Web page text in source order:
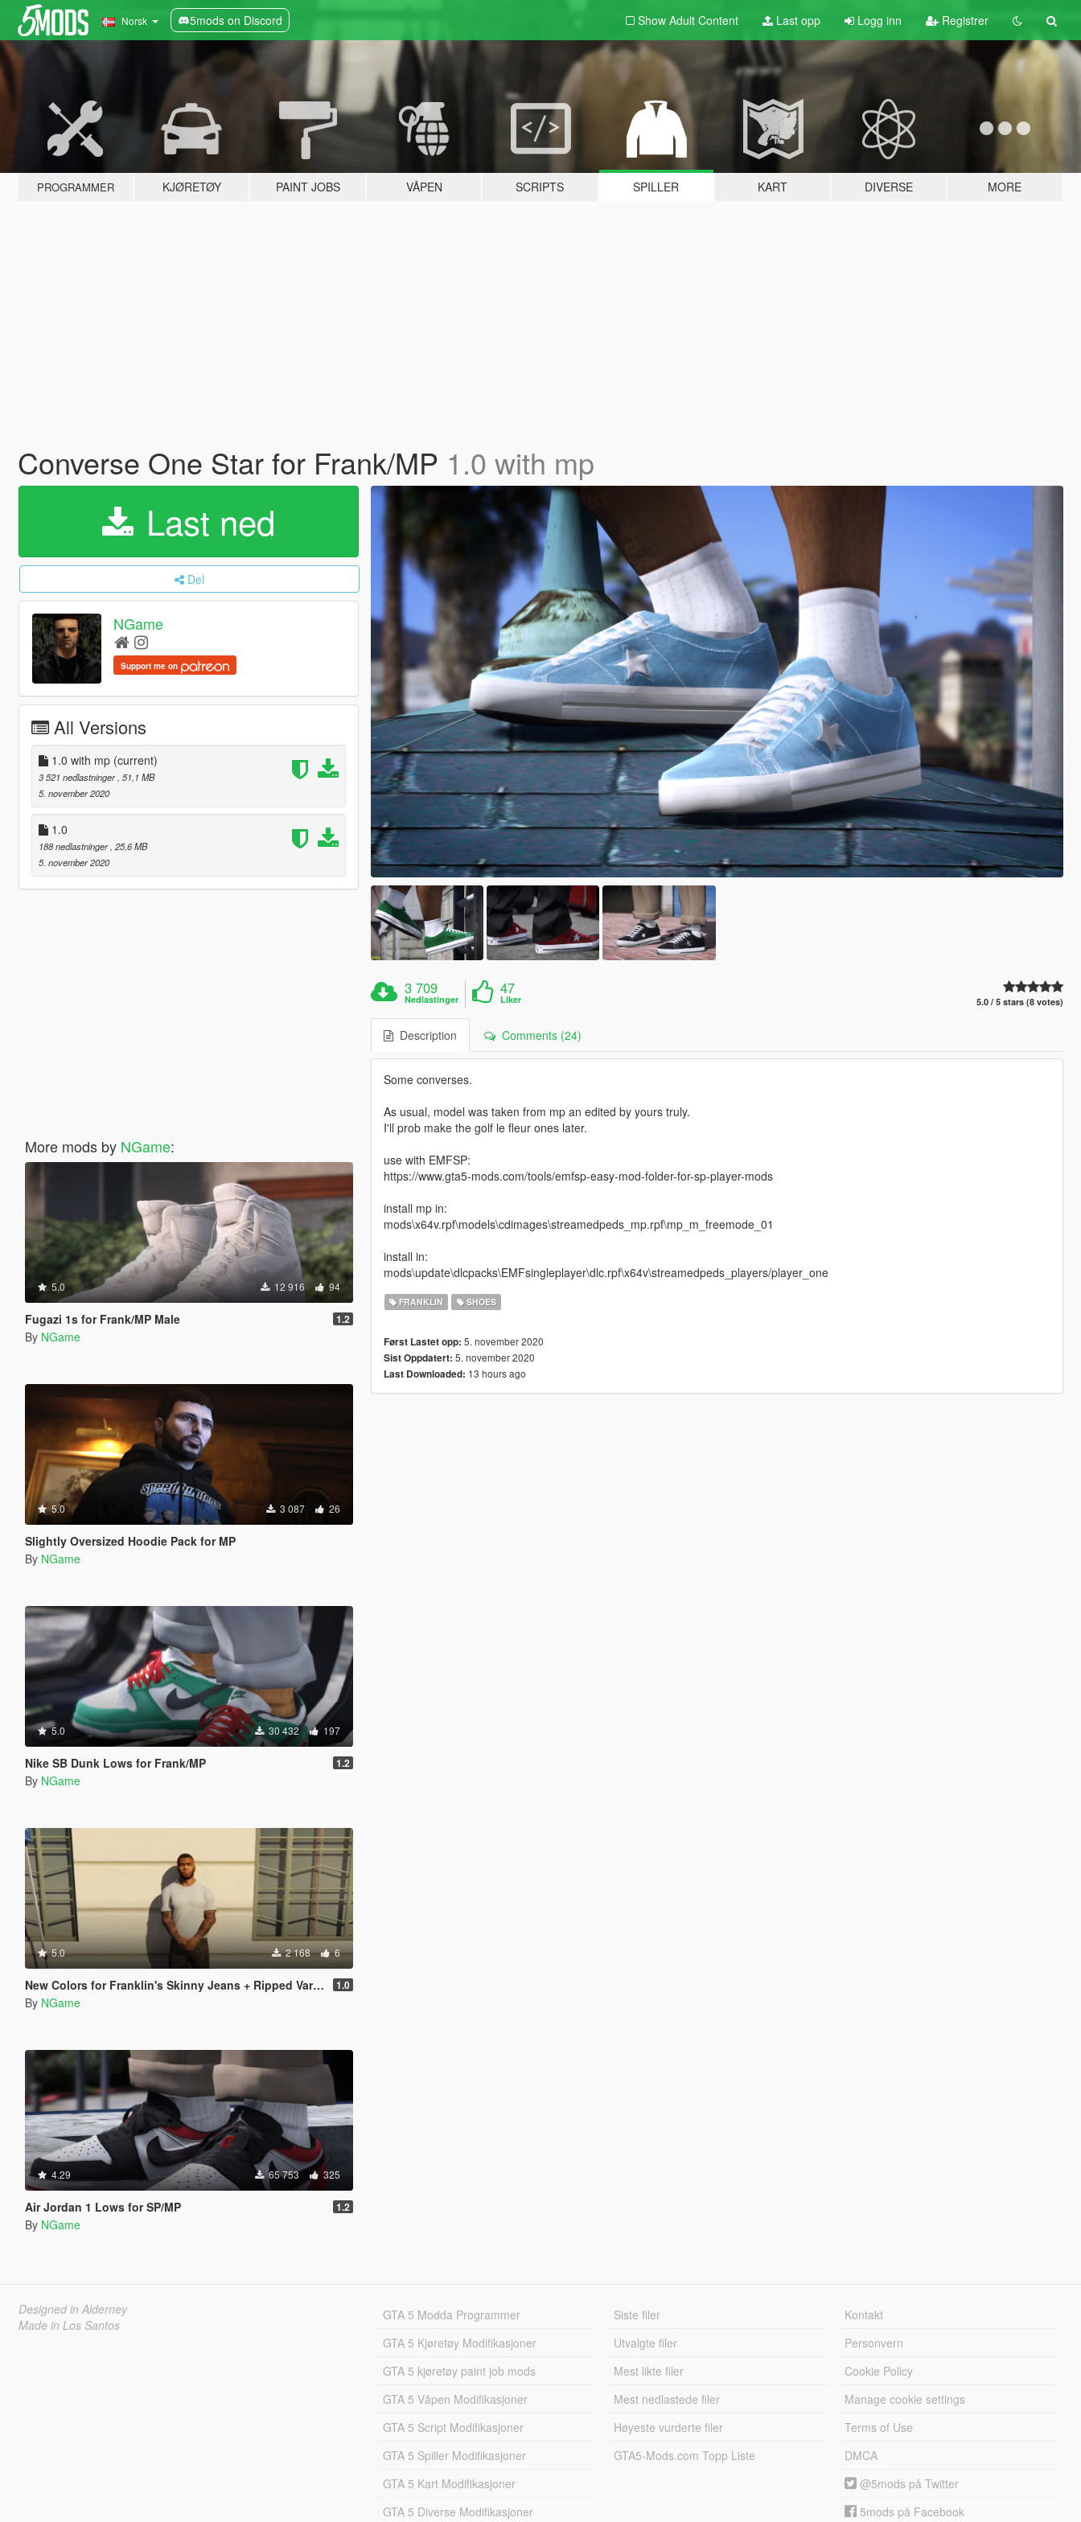
Norsk 5mods on Discord Show Adult Content Last opp Logg inn Registrer
PROGRAMMER KJØRETØY PAINT JOBS VÅPEN SCRIPTS SPILLER KART DIVERSE MORE
Converse One Star for Frank/MP 1.0 with mp
Last ned
Del
NGame
Support me on
All Versions
1.0 with mp (current)
3 521 nedlastninger , 51,1 MB
5. november 2020
1.0
188 nedlastninger , 25,6 MB
5. november 2020
More mods by NGame:
5.0 12 916 94
Fugazi 1s for Frank/MP Male 1.2
By NGame
5.0 3 087 26
Slightly Oversized Hoodie Pack for MP
By NGame
5.0 30 432 197
Nike SB Dunk Lows for Frank/MP 1.2
By NGame
5.0 2 168 6
New Colors for Franklin's Skinny Jeans + Ripped Variant 1.0
By NGame
4.29 65 753 325
Air Jordan 1 Lows for SP/MP 1.2
By NGame
3 709
Nedlastinger
47
Liker 5.0 / 5 stars (8 votes)
Description Comments (24)
Some converses.
As usual, model was taken from mp an edited by yours truly.
I'll prob make the golf le fleur ones later.
use with EMFSP:
https://www.gta5-mods.com/tools/emfsp-easy-mod-folder-for-sp-player-mods
install mp in:
mods\x64v.rpf\models\cdimages\streamedpeds_mp.rpf\mp_m_freemode_01
install in:
mods\update\dlcpacks\EMFsingleplayer\dlc.rpf\x64v\streamedpeds_players/player_one
FRANKLIN SHOES
Først Lastet opp: 5. november 2020
Sist Oppdatert: 5. november 2020
Last Downloaded: 13 hours ago
Designed in Alderney
Made in Los Santos
GTA 5 Modda Programmer
GTA 5 Kjøretøy Modifikasjoner
GTA 5 kjøretøy paint job mods
GTA 5 Våpen Modifikasjoner
GTA 5 Script Modifikasjoner
GTA 5 Spiller Modifikasjoner
GTA 5 Kart Modifikasjoner
GTA 5 Diverse Modifikasjoner
Siste filer
Utvalgte filer
Mest likte filer
Mest nedlastede filer
Høyeste vurderte filer
GTA5-Mods.com Topp Liste
Kontakt
Personvern
Cookie Policy
Manage cookie settings
Terms of Use
DMCA
@5mods på Twitter
5mods på Facebook